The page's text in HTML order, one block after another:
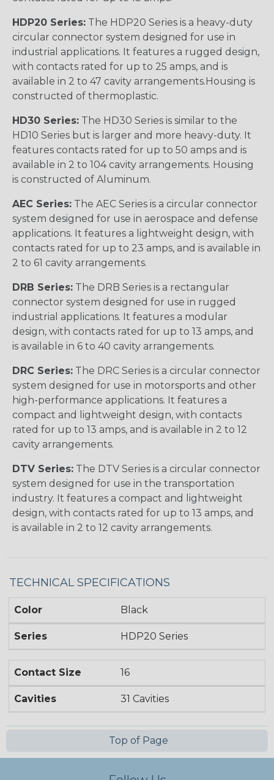
HDP20 Series: The HDP20 Series is a heavy-duty
circular connector system designed for use in
industrial applications. It features a rugged design,
with contacts rated for up to 25 amps, and is
available in 2 to 47 cavity arrangements.Housing is
constructed of thermoplastic.
HD30 Series: The HD30 Series is similar to the
HD10 Series but is larger and more heavy-duty. It
features contacts rated for up to 50 amps and is
available in 2 to 104 cavity arrangements. Housing
is constructed of Aluminum.
AEC Series: The AEC Series is a circular connector
system designed for use in aerospace and defense
applications. It features a lightweight design, with
contacts rated for up to 23 amps, and is available in
2 to 61 cavity arrangements.
DRB Series: The DRB Series is a rectangular
connector system designed for use in rugged
industrial applications. It features a modular
design, with contacts rated for up to 13 amps, and
is available in 6 to 40 cavity arrangements.
DRC Series: The DRC Series is a circular connector
system designed for use in motorsports and other
high-performance applications. It features a
compact and lightweight design, with contacts
rated for up to 13 amps, and is available in 2 to 12
cavity arrangements.
DTV Series: The DTV Series is a circular connector
system designed for use in the transportation
industry. It features a compact and lightweight
design, with contacts rated for up to 13 amps, and
is available in 2 to 12 cavity arrangements.
TECHNICAL SPECIFICATIONS
Color Black
Series HDP20 Series
Contact Size 16
Cavities 31 Cavities
Top of Page